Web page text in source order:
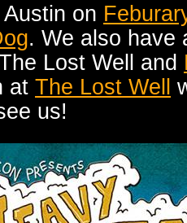
Austin on
. We also have
Lost Well and
at The Lost Well
us!